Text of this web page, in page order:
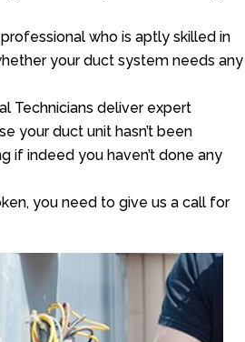
who is aptly skilled in
your duct system needs any
Technicians deliver expert
your duct unit hasn’t been
if indeed you haven’t done any
you need to give us a call for